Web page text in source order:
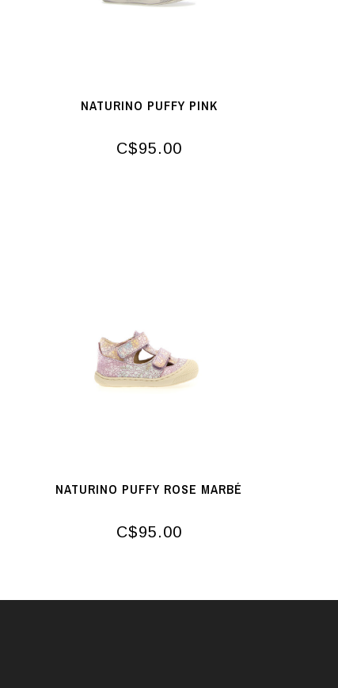
NATURINO PUFFY PINK
C$95.00
NATURINO PUFFY ROSE MARBÉ
C$95.00